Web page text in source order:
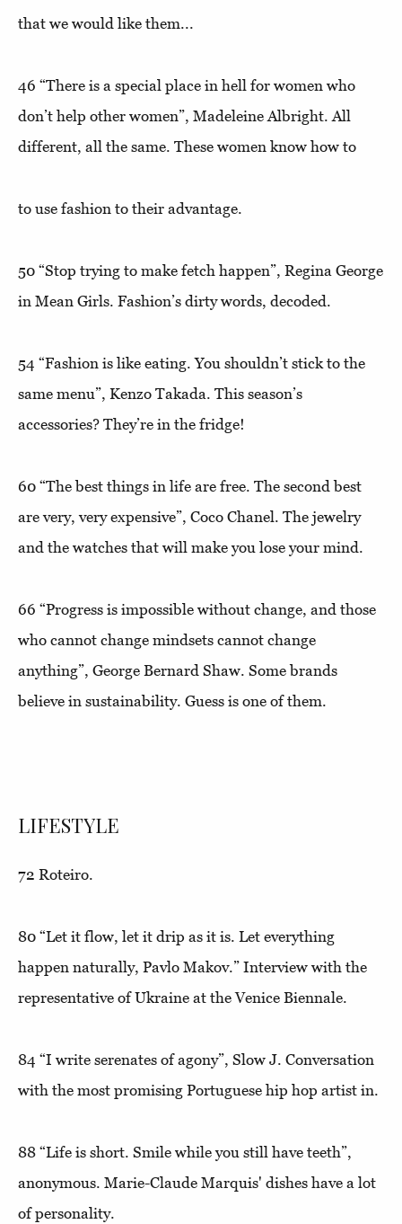
that we would like them...
46 “There is a special place in hell for women who
don’t help other women”, Madeleine Albright. All
different, all the same. These women know how to
to use fashion to their advantage.
50 “Stop trying to make fetch happen”, Regina George
in Mean Girls. Fashion’s dirty words, decoded.
54 “Fashion is like eating. You shouldn’t stick to the
same menu”, Kenzo Takada. This season’s
accessories? They’re in the fridge!
60 “The best things in life are free. The second best
are very, very expensive”, Coco Chanel. The jewelry
and the watches that will make you lose your mind.
66 “Progress is impossible without change, and those
who cannot change mindsets cannot change
anything”, George Bernard Shaw. Some brands
believe in sustainability. Guess is one of them.
LIFESTYLE
72 Roteiro.
80 “Let it flow, let it drip as it is. Let everything
happen naturally, Pavlo Makov.” Interview with the
representative of Ukraine at the Venice Biennale.
84 “I write serenates of agony”, Slow J. Conversation
with the most promising Portuguese hip hop artist in.
88 “Life is short. Smile while you still have teeth”,
anonymous. Marie-Claude Marquis' dishes have a lot
of personality.